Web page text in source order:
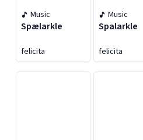
Music
Spælarkle
felicita
Music
Spalarkle
felicita